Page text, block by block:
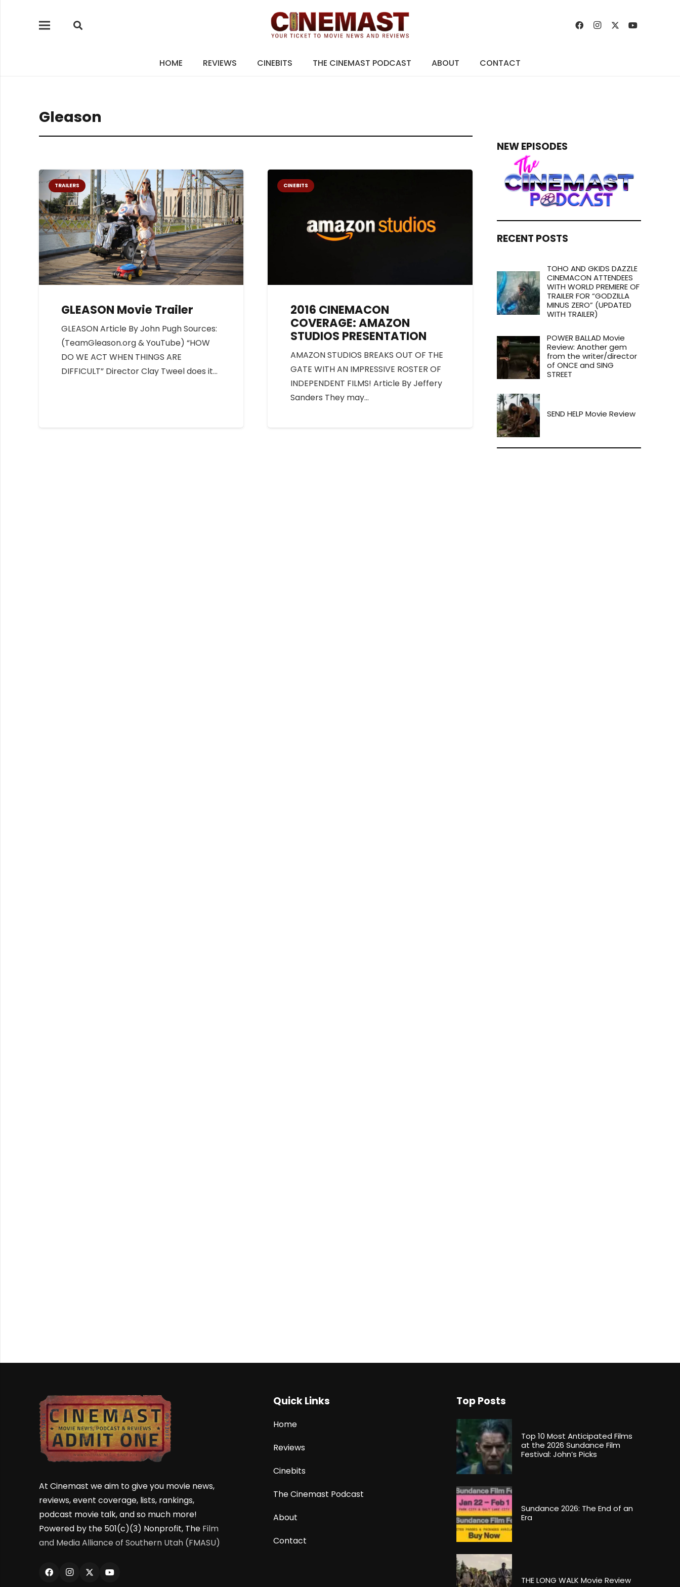
HOME REVIEWS CINEBITS THE CINEMAST PODCAST ABOUT CONTACT
Gleason
TRAILERS
GLEASON Movie Trailer
GLEASON Article By John Pugh Sources:
(TeamGleason.org & YouTube) “HOW
DO WE ACT WHEN THINGS ARE
DIFFICULT” Director Clay Tweel does it…
CINEBITS
2016 CINEMACON
COVERAGE: AMAZON
STUDIOS PRESENTATION
AMAZON STUDIOS BREAKS OUT OF THE
GATE WITH AN IMPRESSIVE ROSTER OF
INDEPENDENT FILMS! Article By Jeffery
Sanders They may…
NEW EPISODES
RECENT POSTS
TOHO AND GKIDS DAZZLE
CINEMACON ATTENDEES
WITH WORLD PREMIERE OF
TRAILER FOR “GODZILLA
MINUS ZERO” (UPDATED
WITH TRAILER)
POWER BALLAD Movie
Review: Another gem
from the writer/director
of ONCE and SING
STREET
SEND HELP Movie Review
At Cinemast we aim to give you movie news,
reviews, event coverage, lists, rankings,
podcast movie talk, and so much more!
Powered by the 501(c)(3) Nonprofit, The Film
and Media Alliance of Southern Utah (FMASU)
Quick Links
Home
Reviews
Cinebits
The Cinemast Podcast
About
Contact
Top Posts
Top 10 Most Anticipated Films
at the 2026 Sundance Film
Festival: John’s Picks
Sundance 2026: The End of an
Era
THE LONG WALK Movie Review